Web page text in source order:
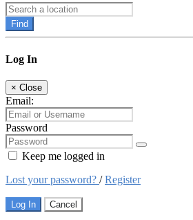
Find
Log In
× Close
Email:
Password
Keep me logged in
Lost your password? /Register
Log In Cancel